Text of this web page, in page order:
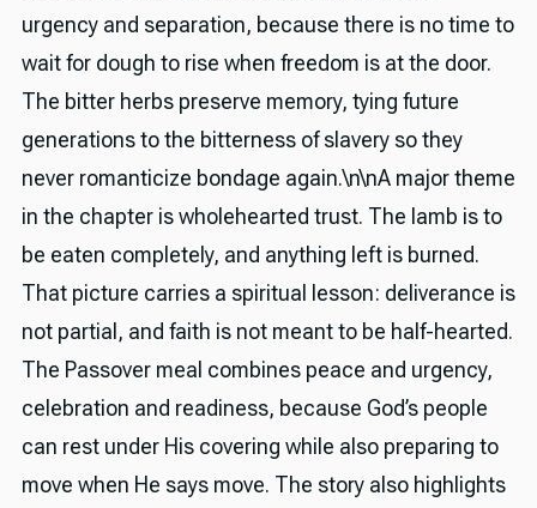
urgency and separation, because there is no time to
wait for dough to rise when freedom is at the door.
The bitter herbs preserve memory, tying future
generations to the bitterness of slavery so they
never romanticize bondage again.\n\nA major theme
in the chapter is wholehearted trust. The lamb is to
be eaten completely, and anything left is burned.
That picture carries a spiritual lesson: deliverance is
not partial, and faith is not meant to be half-hearted.
The Passover meal combines peace and urgency,
celebration and readiness, because God’s people
can rest under His covering while also preparing to
move when He says move. The story also highlights